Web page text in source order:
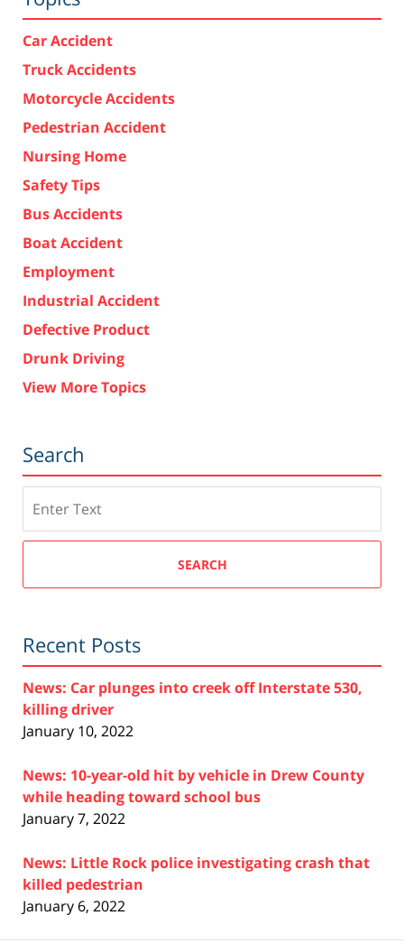
Car Accident
Truck Accidents
Motorcycle Accidents
Pedestrian Accident
Nursing Home
Safety Tips
Bus Accidents
Boat Accident
Employment
Industrial Accident
Defective Product
Drunk Driving
View More Topics
Search
SEARCH
Recent Posts
News: Car plunges into creek off Interstate 530,
killing driver
January 10, 2022
News: 10-year-old hit by vehicle in Drew County
while heading toward school bus
January 7, 2022
News: Little Rock police investigating crash that
killed pedestrian
January 6, 2022